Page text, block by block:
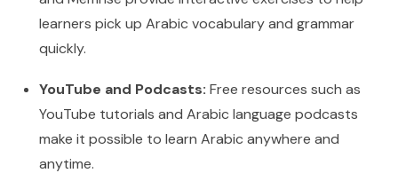
learners pick up Arabic vocabulary and grammar
quickly.
YouTube and Podcasts: Free resources such as
YouTube tutorials and Arabic language podcasts
make it possible to learn Arabic anywhere and
anytime.